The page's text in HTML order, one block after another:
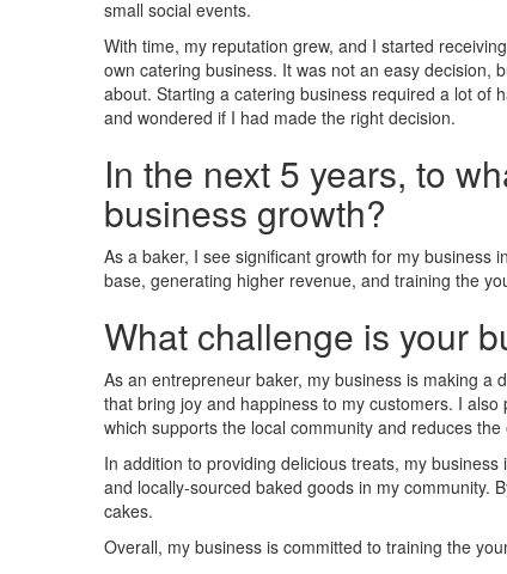
small social events.
With time, my reputation grew, and I started
own catering business. It was not an easy decision,
about. Starting a catering business required a lot of
and wondered if I had made the right decision.
In the next 5 years, to
business growth?
As a baker, I see significant growth for my business
base, generating higher revenue, and training the
What challenge is your
As an entrepreneur baker, my business is making a
that bring joy and happiness to my customers. I
which supports the local community and reduces
In addition to providing delicious treats, my
and locally-sourced baked goods in my community.
cakes.
Overall, my business is committed to training the